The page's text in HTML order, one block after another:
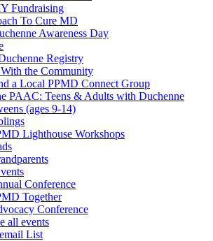
Fundraising
To Cure MD
Awareness Day
Registry
the Community
a Local PPMD Connect Group
PAAC: Teens & Adults with Duchenne
(ages 9-14)
Lighthouse Workshops
Conference
Together
Conference
all events
List